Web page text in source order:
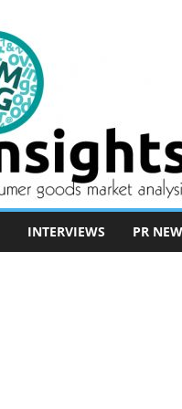
INTERVIEWS PR